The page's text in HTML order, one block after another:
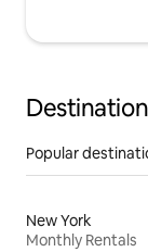
Popular
New York
Monthly Rentals